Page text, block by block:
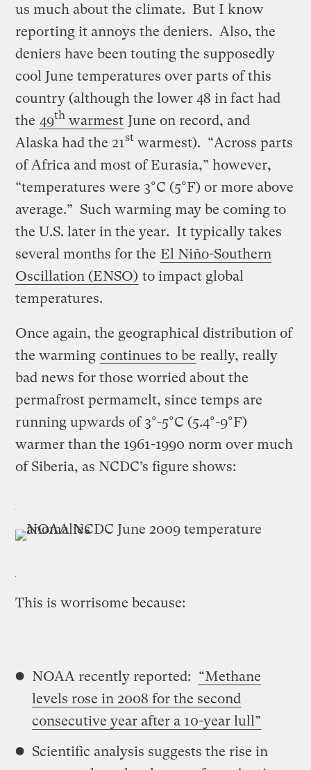
us much about the climate. But I know
reporting it annoys the deniers. Also, the
deniers have been touting the supposedly
cool June temperatures over parts of this
country (although the lower 48 in fact had
the 49th warmest June on record, and
Alaska had the 21st warmest). “Across parts
of Africa and most of Eurasia,” however,
“temperatures were 3°C (5°F) or more above
average.” Such warming may be coming to
the U.S. later in the year. It typically takes
several months for the El Niño-Southern
Oscillation (ENSO) to impact global
temperatures.
Once again, the geographical distribution of
the warming continues to be really, really
bad news for those worried about the
permafrost permamelt, since temps are
running upwards of 3°-5°C (5.4°-9°F)
warmer than the 1961-1990 norm over much
of Siberia, as NCDC’s figure shows:
This is worrisome because:
NOAA recently reported: “Methane
levels rose in 2008 for the second
consecutive year after a 10-year lull”
Scientific analysis suggests the rise in